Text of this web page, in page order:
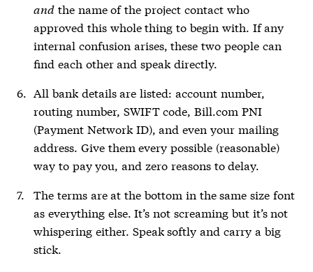
and the name of the project contact who
approved this whole thing to begin with. If any
internal confusion arises, these two people can
find each other and speak directly.
All bank details are listed: account number,
routing number, SWIFT code, Bill.com PNI
(Payment Network ID), and even your mailing
address. Give them every possible (reasonable)
way to pay you, and zero reasons to delay.
The terms are at the bottom in the same size font
as everything else. It’s not screaming but it’s not
whispering either. Speak softly and carry a big
stick.